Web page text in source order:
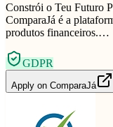
Constrói o Teu Futuro
ComparaJá é a
produtos financeiros.…
GDPR
Apply on ComparaJá